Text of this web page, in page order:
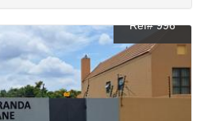
Ref# 996